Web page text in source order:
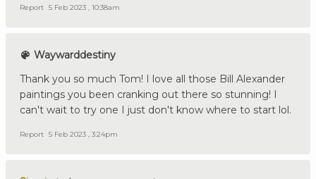
Report 5 Feb 2023 , 10:38am
Waywarddestiny
Thank you so much Tom! I love all those Bill Alexander
paintings you been cranking out there so stunning! I
can't wait to try one I just don't know where to start lol.
Report 5 Feb 2023 , 3:24pm